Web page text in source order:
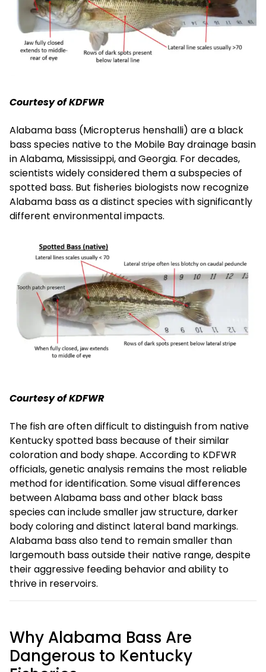
Courtesy of KDFWR
Alabama bass (Micropterus henshalli) are a black
bass species native to the Mobile Bay drainage basin
in Alabama, Mississippi, and Georgia. For decades,
scientists widely considered them a subspecies of
spotted bass. But fisheries biologists now recognize
Alabama bass as a distinct species with significantly
different environmental impacts.
Courtesy of KDFWR
The fish are often difficult to distinguish from native
Kentucky spotted bass because of their similar
coloration and body shape. According to KDFWR
officials, genetic analysis remains the most reliable
method for identification. Some visual differences
between Alabama bass and other black bass
species can include smaller jaw structure, darker
body coloring and distinct lateral band markings.
Alabama bass also tend to remain smaller than
largemouth bass outside their native range, despite
their aggressive feeding behavior and ability to
thrive in reservoirs.
Why Alabama Bass Are
Dangerous to Kentucky